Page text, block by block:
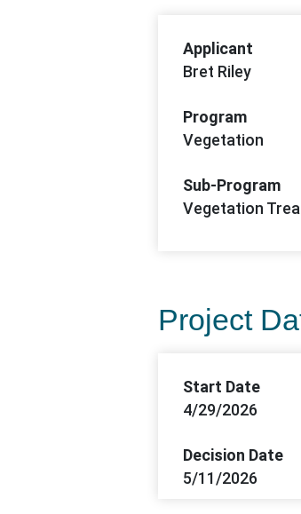
Applicant
Bret Riley
Program
Vegetation
Sub-Program
Vegetation
Project
Start Date
4/29/2026
Decision Date
5/11/2026